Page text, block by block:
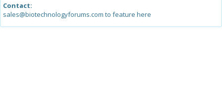
Contact:
sales@biotechnologyforums.com to feature here